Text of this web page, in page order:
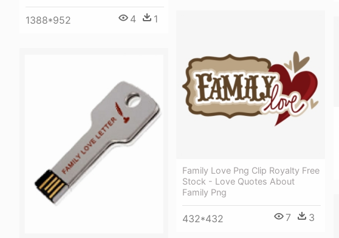
1388*952 4 1
Family Love Png Clip Royalty Free
Stock - Love Quotes About
Family Png
432*432 7 3